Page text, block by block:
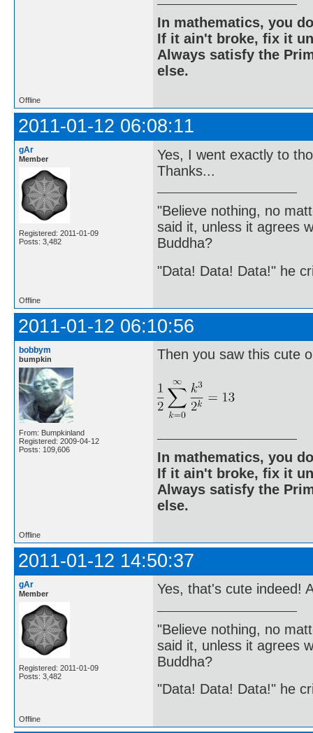
In mathematics, you
If it ain't broke, fix it
Always satisfy the
else.
Offline
2011-01-12 06:08:11
gAr
Member
Registered: 2011-01-09
Posts: 3,482
Yes, I went exactly to
Thanks...
"Believe nothing, no
said it, unless it agrees
Buddha?
"Data! Data! Data!" he
Offline
2011-01-12 06:10:56
bobbym
bumpkin
From: Bumpkinland
Registered: 2009-04-12
Posts: 109,606
Then you saw this cute
In mathematics, you
If it ain't broke, fix it
Always satisfy the
else.
Offline
2011-01-12 14:50:37
gAr
Member
Registered: 2011-01-09
Posts: 3,482
Yes, that's cute indeed!
"Believe nothing, no
said it, unless it agrees
Buddha?
"Data! Data! Data!" he
Offline